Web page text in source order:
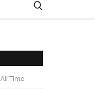
All Time